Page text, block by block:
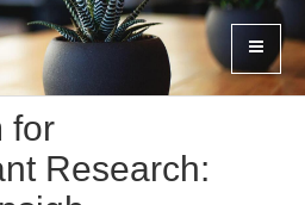
for
Research: